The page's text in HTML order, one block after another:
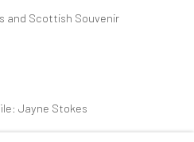
and Scottish Souvenir
Jayne Stokes